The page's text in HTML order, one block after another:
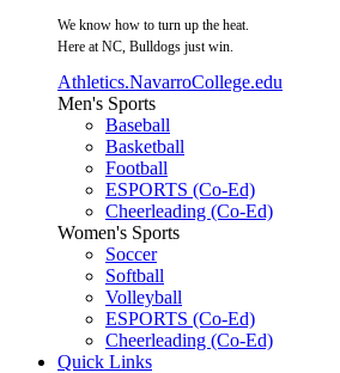
We know how to turn up the heat.
Here at NC, Bulldogs just win.
Athletics.NavarroCollege.edu
Men's Sports
Baseball
Basketball
Football
ESPORTS (Co-Ed)
Cheerleading (Co-Ed)
Women's Sports
Soccer
Softball
Volleyball
ESPORTS (Co-Ed)
Cheerleading (Co-Ed)
Quick Links